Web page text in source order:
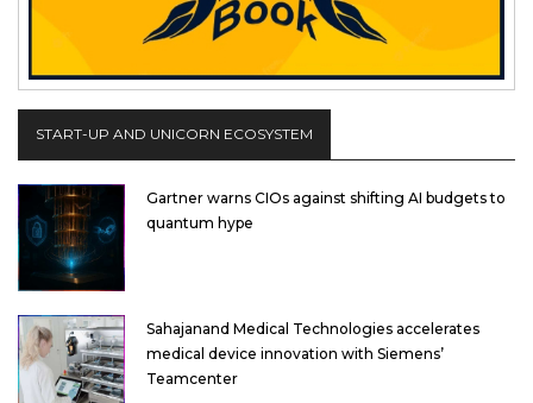
START-UP AND UNICORN ECOSYSTEM
Gartner warns CIOs against shifting AI budgets to
quantum hype
Sahajanand Medical Technologies accelerates
medical device innovation with Siemens’
Teamcenter